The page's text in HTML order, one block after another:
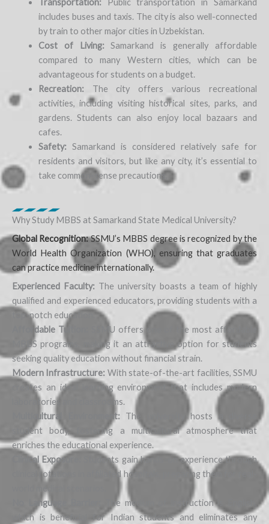
Transportation:Public transportation in Samarkand
includes buses and taxis. The city is also well-connected
by train to other major cities in Uzbekistan.
Cost of Living:Samarkand is generally affordable
compared to many Western cities, which can be
advantageous for students on a budget.
Recreation:The city offers various recreational
activities, including visiting historical sites, parks, and
gardens. Students can also enjoy local bazaars and
cafes.
Safety:Samarkand is considered relatively safe for
residents and visitors, but like any city, it’s essential to
take common-sense precautions.
Why Study MBBS at Samarkand State Medical University?
Global Recognition:SSMU’s MBBS degree is recognized by the
World Health Organization (WHO), ensuring that graduates
can practice medicine internationally.
Experienced Faculty: The university boasts a team of highly
qualified and experienced educators, providing students with a
top-notch education.
Affordable Tuition:
SSMU offers one of the most affordable
MBBS programs, making it an attractive option for students
seeking quality education without financial strain.
Modern Infrastructure: With state-of-the-art facilities, SSMU
creates an ideal learning environment that includes modern
laboratories and classrooms.
Multicultural Environment:The university hosts a diverse
student body, fostering a multicultural atmosphere that
enriches the educational experience.
Clinical Exposure:
Students gain hands-on experience through
clinical rotations in affiliated hospitals, preparing them for real-
No Language Barrier:
The medium of instruction is English,
which is beneficial for Indian students and eliminates any